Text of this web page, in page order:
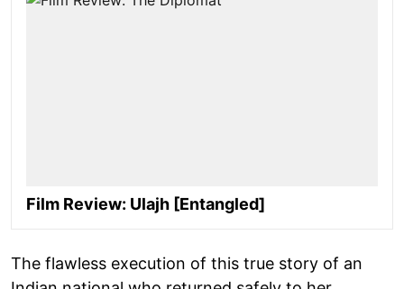
Film Review: Ulajh [Entangled]
The flawless execution of this true story of an